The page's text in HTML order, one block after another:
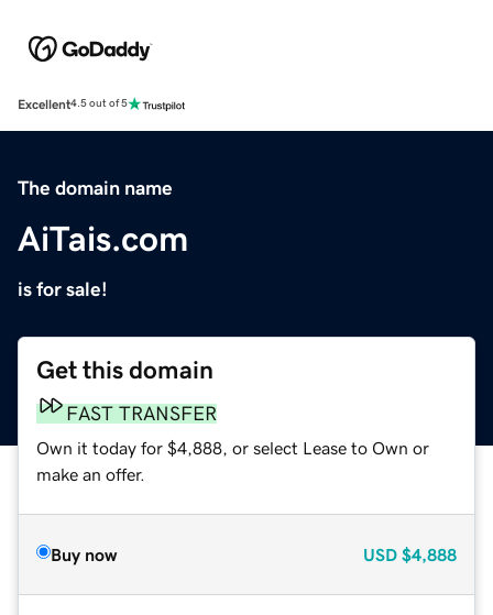
Excellent4.5 out of 5
The domain name
AiTais.com
is for sale!
Get this domain
FAST TRANSFER
Own it today for $4,888, or select Lease to Own or
make an offer.
Buy now USD $4,888